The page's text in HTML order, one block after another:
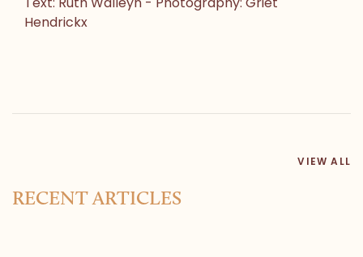
Hendrickx
RECENT ARTICLES
VIEW ALL